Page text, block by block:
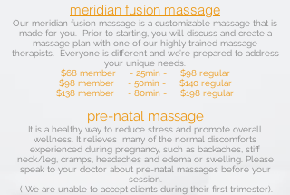
meridian fusion massage
Our meridian fusion massage is a customizable massage that is
made for you. Prior to starting, you will discuss and create a
massage plan with one of our highly trained massage
therapists. Everyone is different and we’re prepared to address
your unique needs.
$68 member - 25min - $98 regular
$98 member - 50min - $140 regular
$138 member - 80min - $198 regular
pre-natal massage
It is a healthy way to reduce stress and promote overall
wellness. It relieves many of the normal discomforts
experienced during pregnancy, such as backaches, stiff
neck/leg, cramps, headaches and edema or swelling. Please
speak to your doctor about pre-natal massages before your
session.
( We are unable to accept clients during their first trimester).